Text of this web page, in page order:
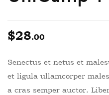
$28.00
Senectus et netus et
et ligula ullamcorper
a cras semper auctor.